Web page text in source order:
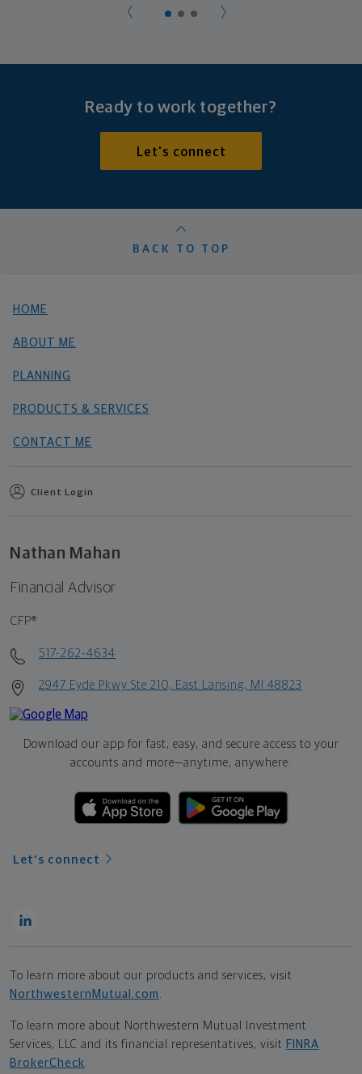
Ready to work together?
Let's connect
BACK TO TOP
HOME
ABOUT ME
PLANNING
PRODUCTS & SERVICES
CONTACT ME
Client Login
Nathan Mahan
Financial Advisor
CFP®
517-262-4634
2947 Eyde Pkwy Ste 210, East Lansing, MI 48823
Download our app for fast, easy, and secure access to your
accounts and more—anytime, anywhere.
Let's connect
To learn more about our products and services, visit
NorthwesternMutual.com
To learn more about Northwestern Mutual Investment
Services, LLC and its financial representatives, visit FINRA
BrokerCheck